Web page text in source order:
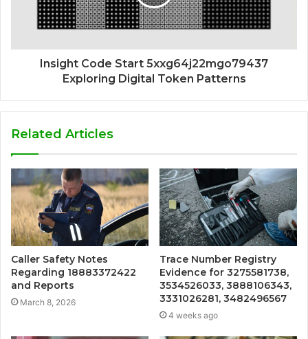
Insight Code Start 5xxg64j22mgo79437
Exploring Digital Token Patterns
Related Articles
Caller Safety Notes
Regarding 18883372422
and Reports
March 8, 2026
Trace Number Registry
Evidence for 3275581738,
3534526033, 3888106343,
3331026281, 3482496567
4 weeks ago